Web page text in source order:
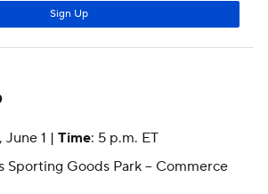
June 1 | Time: 5 p.m. ET
Sporting Goods Park -- Commerce